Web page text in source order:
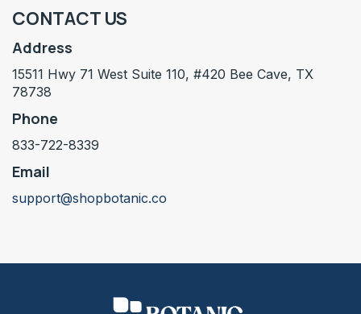
CONTACT US
Address
15511 Hwy 71 West Suite 110, #420 Bee Cave, TX
78738
Phone
833-722-8339
Email
support@shopbotanic.co